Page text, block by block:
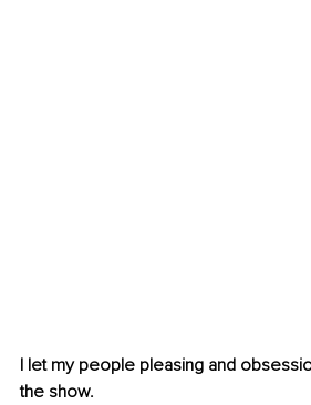
I let my people pleasing and
the show.